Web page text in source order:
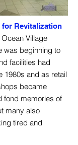
for Revitalization
Village
was beginning to
facilities had
1980s and as retail
became
fond memories of
many also
tired and